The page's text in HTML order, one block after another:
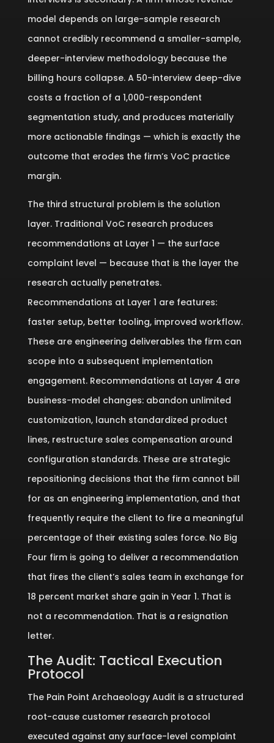
model depends on large-sample research
cannot credibly recommend a smaller-sample,
deeper-interview methodology because the
billing hours collapse. A 50-interview deep-dive
costs a fraction of a 1,000-respondent
segmentation study, and produces materially
more actionable findings — which is exactly the
outcome that erodes the firm’s VoC practice
margin.
The third structural problem is the solution
layer. Traditional VoC research produces
recommendations at Layer 1 — the surface
complaint level — because that is the layer the
research actually penetrates.
Recommendations at Layer 1 are features:
faster setup, better tooling, improved workflow.
These are engineering deliverables the firm can
scope into a subsequent implementation
engagement. Recommendations at Layer 4 are
business-model changes: abandon unlimited
customization, launch standardized product
lines, restructure sales compensation around
configuration standards. These are strategic
repositioning decisions that the firm cannot bill
for as an engineering implementation, and that
frequently require the client to fire a meaningful
percentage of their existing sales force. No Big
Four firm is going to deliver a recommendation
that fires the client’s sales team in exchange for
18 percent market share gain in Year 1. That is
not a recommendation. That is a resignation
letter.
The Audit: Tactical Execution
Protocol
The Pain Point Archaeology Audit is a structured
root-cause customer research protocol
executed against any surface-level complaint